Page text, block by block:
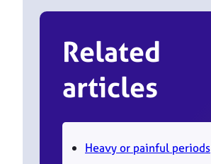
Related
articles
Heavy or painful periods